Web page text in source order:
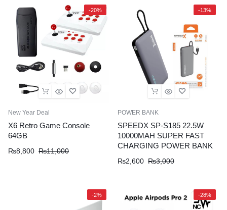
-20%
New Year Deal
X6 Retro Game Console
64GB
₨8,800 ₨11,000
-13%
POWER BANK
SPEEDX SP-S185 22.5W
10000MAH SUPER FAST
CHARGING POWER BANK
₨2,600 ₨3,000
-2% -28%